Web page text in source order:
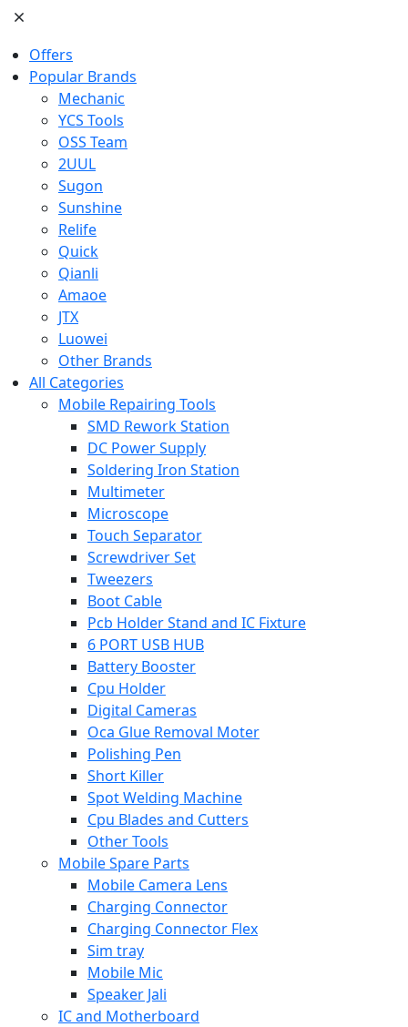
Offers
Popular Brands
Mechanic
YCS Tools
OSS Team
2UUL
Sugon
Sunshine
Relife
Quick
Qianli
Amaoe
JTX
Luowei
Other Brands
All Categories
Mobile Repairing Tools
SMD Rework Station
DC Power Supply
Soldering Iron Station
Multimeter
Microscope
Touch Separator
Screwdriver Set
Tweezers
Boot Cable
Pcb Holder Stand and IC Fixture
6 PORT USB HUB
Battery Booster
Cpu Holder
Digital Cameras
Oca Glue Removal Moter
Polishing Pen
Short Killer
Spot Welding Machine
Cpu Blades and Cutters
Other Tools
Mobile Spare Parts
Mobile Camera Lens
Charging Connector
Charging Connector Flex
Sim tray
Mobile Mic
Speaker Jali
IC and Motherboard